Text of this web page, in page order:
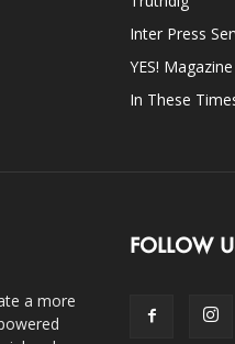
Inter Press
YES! Magazine
In These
a more
FOLLOW